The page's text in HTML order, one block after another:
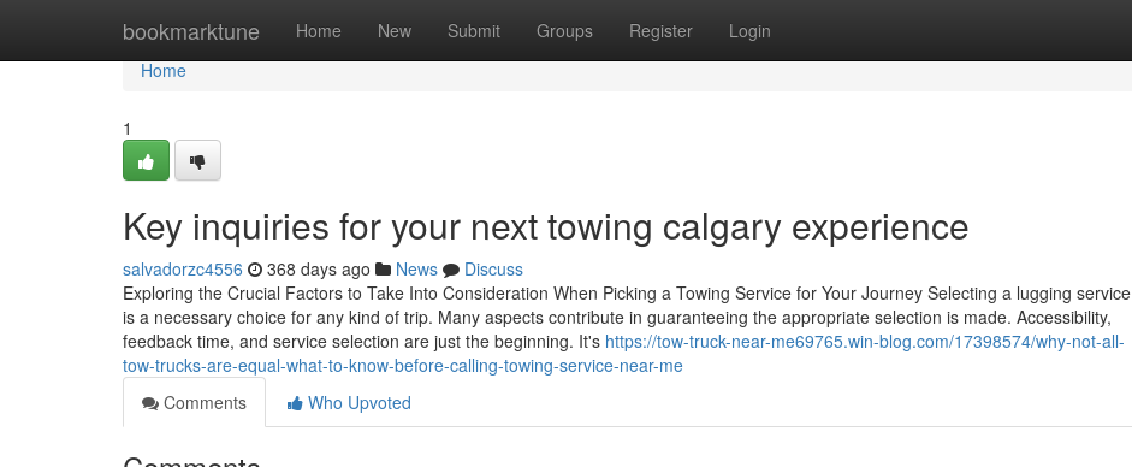
bookmarktune Home New Submit Groups Register Login
Home
Home
1
Key inquiries for your next towing calgary experience
salvadorzc4556 368 days ago News
Discuss
Exploring the Crucial Factors to Take Into Consideration When Picking a Towing Service for Your Journey Selecting a lugging service
is a necessary choice for any kind of trip. Many aspects contribute in guaranteeing the appropriate selection is made. Accessibility,
feedback time, and service selection are just the beginning. It's https://tow-truck-near-me69765.win-blog.com/17398574/why-not-all-
tow-trucks-are-equal-what-to-know-before-calling-towing-service-near-me
Comments
Who Upvoted